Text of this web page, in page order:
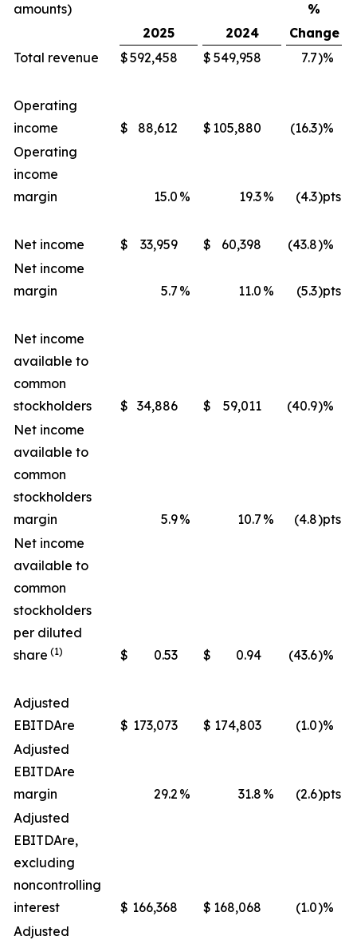
amounts)
%
2025
2024
Change
Total revenue
$592,458 $ 549,958 7.7)%
Operating
income
$ 88,612 $ 105,880 (16.3)%
Operating
income
margin
15.0 % 19.3% (4.3)pts
Net income $ 33,959 $ 60,398 (43.8)%
Net income
margin
5.7 % 11.0 % (5.3)pts
Net income
available to
common
stockholders
$ 34,886 $ 59,011 (40.9)%
Net income
available to
common
stockholders
margin
5.9% 10.7 % (4.8)pts
Net income
available to
common
stockholders
per diluted
share (1) $ 0.53 $ 0.94 (43.6)%
Adjusted
EBITDAre $ 173,073 $ 174,803 (1.0)%
Adjusted
EBITDAre
margin
29.2 % 31.8 % (2.6)pts
Adjusted
EBITDAre,
excluding
noncontrolling
interest
$ 166,368 $ 168,068 (1.0)%
Adjusted